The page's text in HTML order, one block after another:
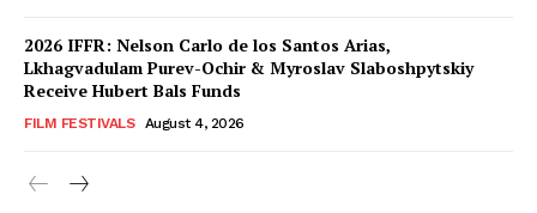
2026 IFFR: Nelson Carlo de los Santos Arias,
Lkhagvadulam Purev-Ochir & Myroslav Slaboshpytskiy
Receive Hubert Bals Funds
FILM FESTIVALS August 4, 2026